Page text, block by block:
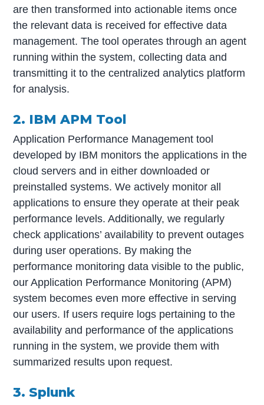
are then transformed into actionable items once
the relevant data is received for effective data
management. The tool operates through an agent
running within the system, collecting data and
transmitting it to the centralized analytics platform
for analysis.
2. IBM APM Tool
Application Performance Management tool
developed by IBM monitors the applications in the
cloud servers and in either downloaded or
preinstalled systems. We actively monitor all
applications to ensure they operate at their peak
performance levels. Additionally, we regularly
check applications’ availability to prevent outages
during user operations. By making the
performance monitoring data visible to the public,
our Application Performance Monitoring (APM)
system becomes even more effective in serving
our users. If users require logs pertaining to the
availability and performance of the applications
running in the system, we provide them with
summarized results upon request.
3. Splunk